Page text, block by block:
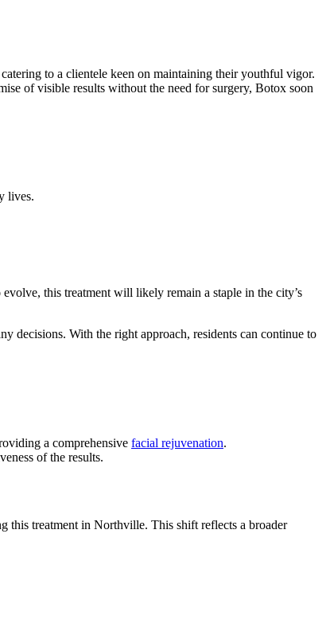
to a clientele keen on maintaining their youthful vigor.
of visible results without the need for surgery, Botox soon
lives.
this treatment will likely remain a staple in the city’s
decisions. With the right approach, residents can continue to
a comprehensive facial rejuvenation.
of the results.
this treatment in Northville. This shift reflects a broader